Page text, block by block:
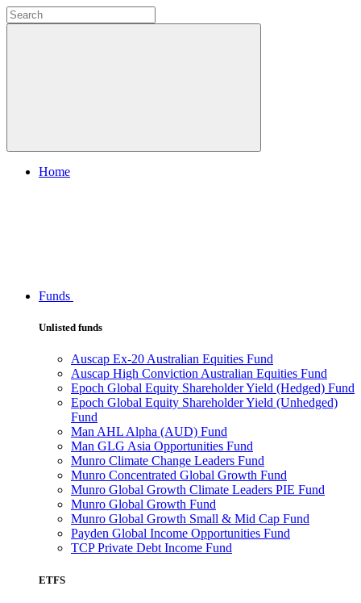
Home
Funds
Unlisted funds
Auscap Ex-20 Australian Equities Fund
Auscap High Conviction Australian Equities Fund
Epoch Global Equity Shareholder Yield (Hedged) Fund
Epoch Global Equity Shareholder Yield (Unhedged)
Fund
Man AHL Alpha (AUD) Fund
Man GLG Asia Opportunities Fund
Munro Climate Change Leaders Fund
Munro Concentrated Global Growth Fund
Munro Global Growth Climate Leaders PIE Fund
Munro Global Growth Fund
Munro Global Growth Small & Mid Cap Fund
Payden Global Income Opportunities Fund
TCP Private Debt Income Fund
ETFS